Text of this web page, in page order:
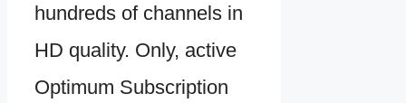
hundreds of channels in
HD quality. Only, active
Optimum Subscription